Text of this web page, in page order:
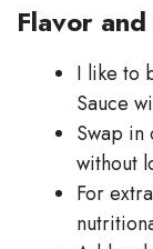
Flavor
I like to
Sauce
Swap
without
For